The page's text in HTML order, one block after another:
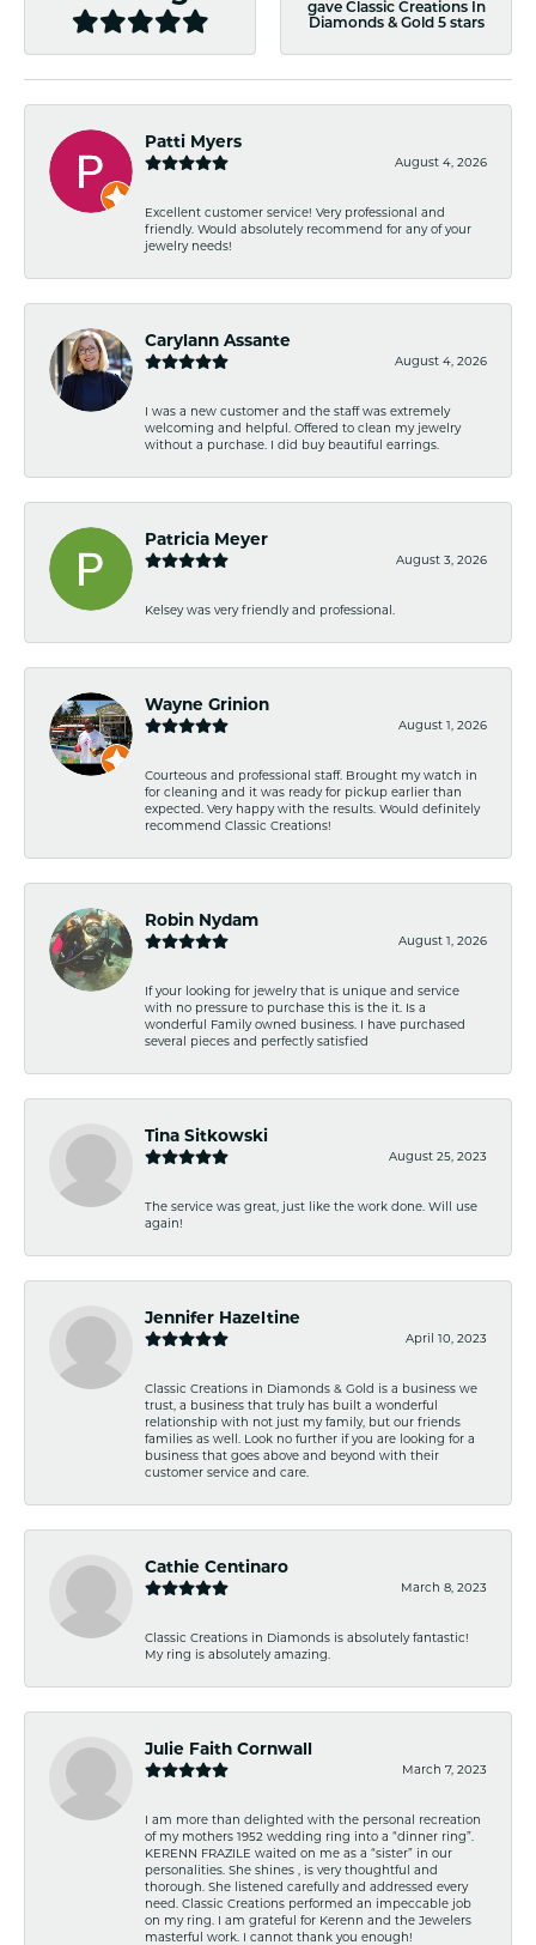
gave Classic Creations In
Diamonds & Gold 5 stars
Patti Myers
August 4, 2026
Excellent customer service! Very professional and
friendly. Would absolutely recommend for any of your
jewelry needs!
Carylann Assante
August 4, 2026
I was a new customer and the staff was extremely
welcoming and helpful. Offered to clean my jewelry
without a purchase. I did buy beautiful earrings.
Patricia Meyer
August 3, 2026
Kelsey was very friendly and professional.
Wayne Grinion
August 1, 2026
Courteous and professional staff. Brought my watch in
for cleaning and it was ready for pickup earlier than
expected. Very happy with the results. Would definitely
recommend Classic Creations!
Robin Nydam
August 1, 2026
If your looking for jewelry that is unique and service
with no pressure to purchase this is the it. Is a
wonderful Family owned business. I have purchased
several pieces and perfectly satisfied
Tina Sitkowski
August 25, 2023
The service was great, just like the work done. Will use
again!
Jennifer Hazeltine
April 10, 2023
Classic Creations in Diamonds & Gold is a business we
trust, a business that truly has built a wonderful
relationship with not just my family, but our friends
families as well. Look no further if you are looking for a
business that goes above and beyond with their
customer service and care.
Cathie Centinaro
March 8, 2023
Classic Creations in Diamonds is absolutely fantastic!
My ring is absolutely amazing.
Julie Faith Cornwall
March 7, 2023
I am more than delighted with the personal recreation
of my mothers 1952 wedding ring into a “dinner ring”.
KERENN FRAZILE waited on me as a “sister” in our
personalities. She shines , is very thoughtful and
thorough. She listened carefully and addressed every
need. Classic Creations performed an impeccable job
on my ring. I am grateful for Kerenn and the Jewelers
masterful work. I cannot thank you enough!